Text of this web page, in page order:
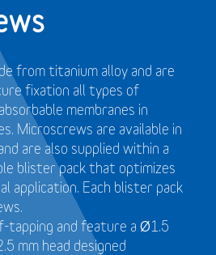
from titanium alloy and are
fixation all types of
membranes in
Microscrews are available in
are also supplied within a
blister pack that optimizes
application. Each blister pack
tapping and feature a Ø1.5
mm head designed